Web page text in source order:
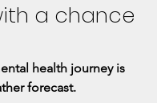
a chance
health journey is
forecast.